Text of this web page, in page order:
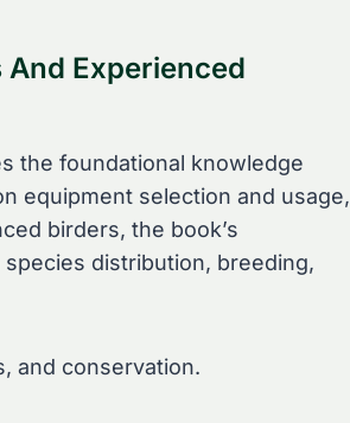
Experienced
the foundational knowledge
equipment selection and usage,
birders, the book’s
distribution, breeding,
and conservation.